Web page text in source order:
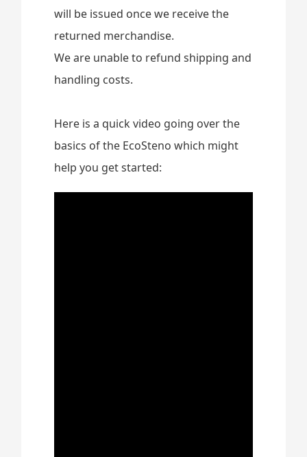
will be issued once we receive the
returned merchandise.
We are unable to refund shipping and
handling costs.
Here is a quick video going over the
basics of the EcoSteno which might
help you get started: